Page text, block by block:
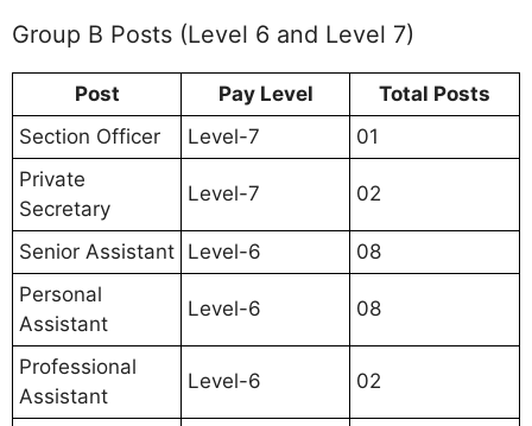
Group B Posts (Level 6 and Level 7)
Post Pay Level
Total Posts
Section Officer
Level-7
01
Private
Secretary
Level-7 02
Senior Assistant Level-6
08
Personal
Assistant
Level-6 08
Professional
Assistant
Level-6 02